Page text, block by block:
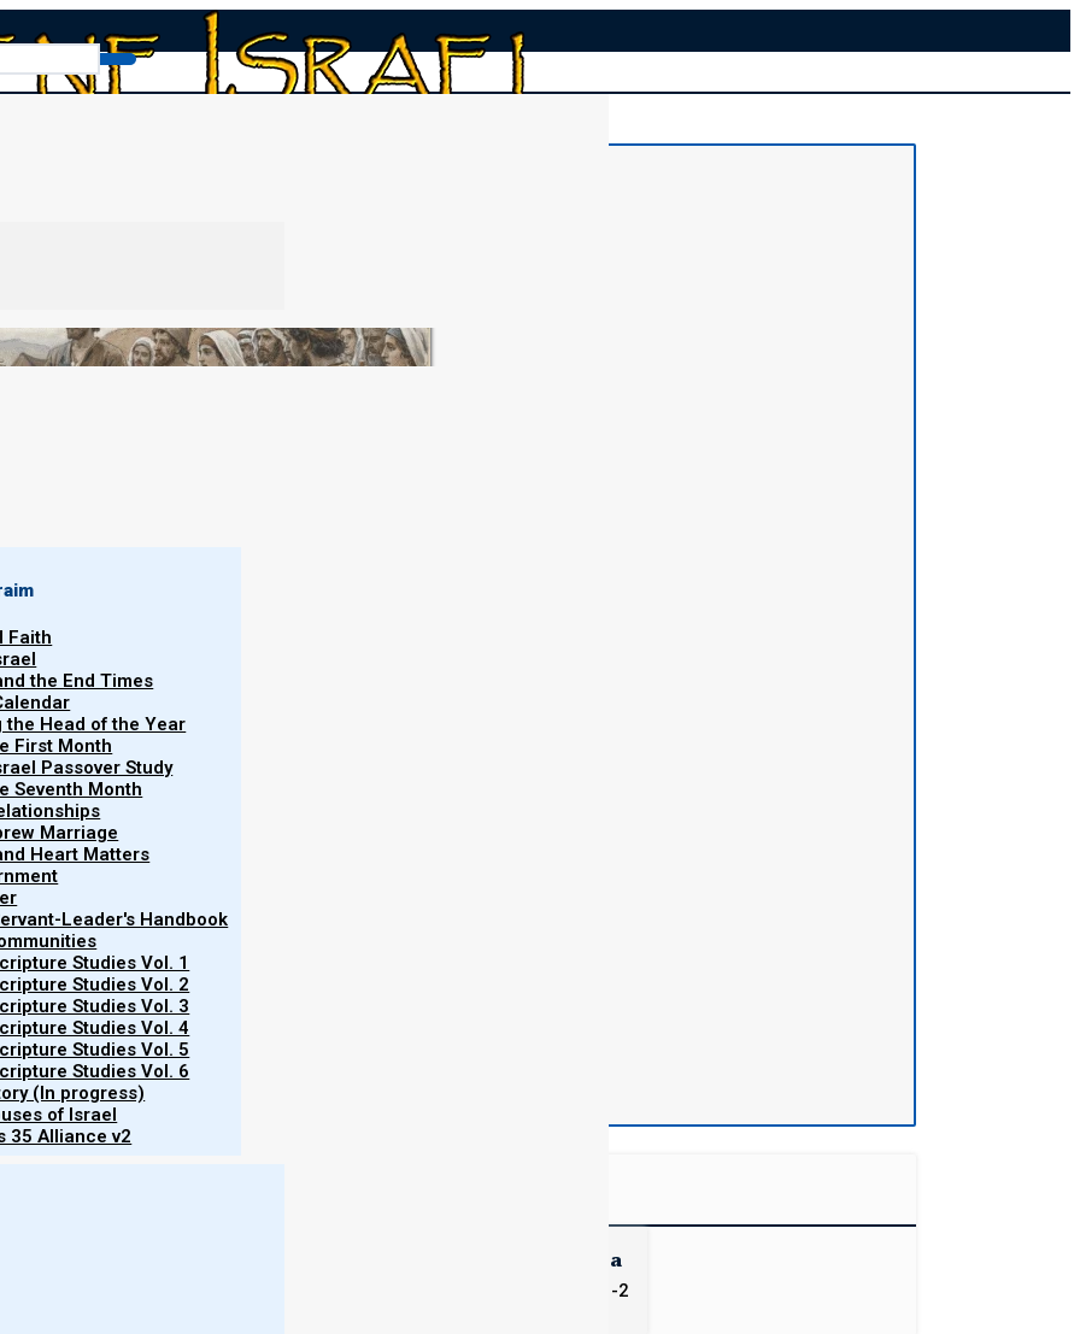
Faith
the End Times
the Head of the Year
First Month
Passover Study
Seventh Month
Marriage
Heart Matters
Leader's Handbook
Studies Vol. 1
Studies Vol. 2
Studies Vol. 3
Studies Vol. 4
Studies Vol. 5
Studies Vol. 6
(In progress)
of Israel
35 Alliance v2
,Wayyelakh, or
”).
as he passes leadership to Joshua.
that Elohim will be with them. The
seven years during the Sukkot
straying from the covenant.
the perpetual significance of Torah
for a new chapter while reinforcing
Brit Chadasha
Yaakov (James) 1-2